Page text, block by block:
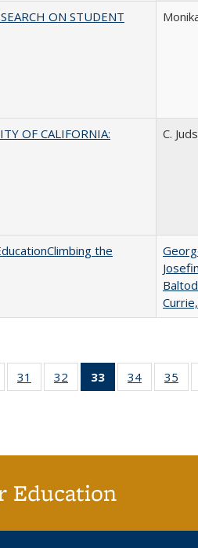
ON STUDENT
OF CALIFORNIA:
C.
the
of 40 Full
table:
31
of 40 Full
listing table:
32
of 40 Full
listing table:
33
of 40 Full
listing
34
of 40 Full
listing
35
Education